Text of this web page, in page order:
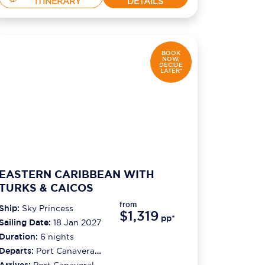
BOOK
NOW,
DECIDE
LATER*
CARIBBEAN WITH
& CAICOS
Sky Princess
Date: 18 Jan 2027
6 nights
Port Canaveral
from
$1,319 pp*